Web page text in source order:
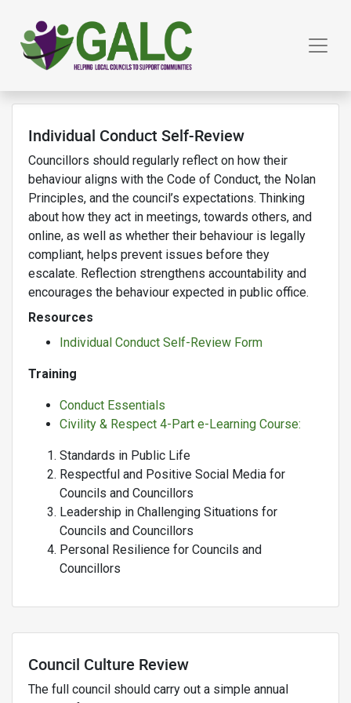
Individual Conduct Self-Review
Councillors should regularly reflect on how their
behaviour aligns with the Code of Conduct, the Nolan
Principles, and the council’s expectations. Thinking
about how they act in meetings, towards others, and
online, as well as whether their behaviour is legally
compliant, helps prevent issues before they
escalate. Reflection strengthens accountability and
encourages the behaviour expected in public office.
Resources
Individual Conduct Self-Review Form
Training
Conduct Essentials
Civility & Respect 4-Part e-Learning Course:
Standards in Public Life
Respectful and Positive Social Media for
Councils and Councillors
Leadership in Challenging Situations for
Councils and Councillors
Personal Resilience for Councils and
Councillors
Council Culture Review
The full council should carry out a simple annual